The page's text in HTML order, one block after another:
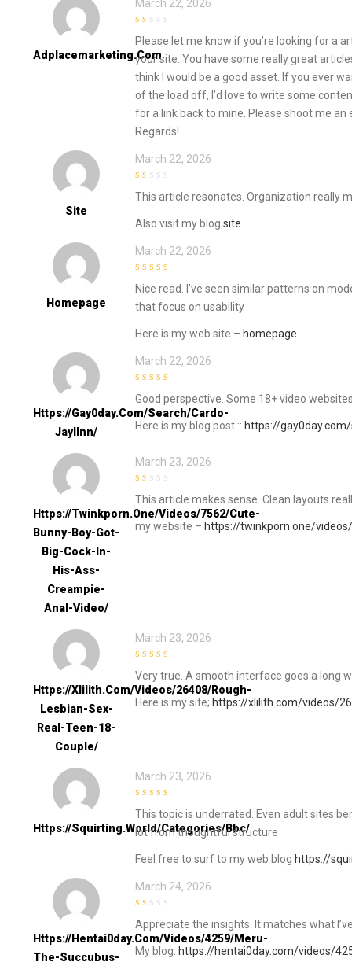
Adplacemarketing.com
March 22, 2026
out
of
5
Please let me know if you’re looking for a
your site. You have some really great
think I would be a good asset. If you ever
of the load off, I’d love to write some
for a link back to mine. Please shoot me
Regards!
Site
March 22, 2026
out
This article resonates. Organization really
Also visit my blog site
Homepage
March 22, 2026
Nice read. I’ve seen similar patterns on
that focus on usability
Here is my web site – homepage
Https://gay0day.com/search/cardo-
Jayllnn/
March 22, 2026
Good perspective. Some 18+ video
Here is my blog post :: https://
Https://twinkporn.one/videos/7562/cute-
Bunny-Boy-Got-
Big-Cock-In-
His-Ass-
Creampie-
Anal-Video/
March 23, 2026
out
of
5
This article makes sense. Clean layouts
my website – https://twinkporn.one/
Https://xlilith.com/videos/26408/rough-
Lesbian-Sex-
Real-Teen-18-
Couple/
March 23, 2026
Very true. A smooth interface goes a long
Here is my site; https://xlilith.com/videos/
Https://squirting.world/categories/bbc/
March 23, 2026
This topic is underrated. Even adult sites
lot from thoughtful structure
Feel free to surf to my web blog https://
Https://hentai0day.com/videos/4259/meru-
The-Succubus-
March 24, 2026
out
of
5
Appreciate the insights. It matches what
My blog: https://hentai0day.com/videos/